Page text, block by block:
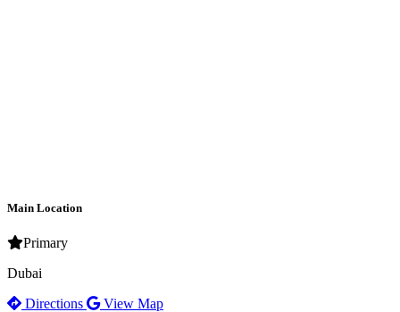
Main Location
Primary
Dubai
Directions
View Map